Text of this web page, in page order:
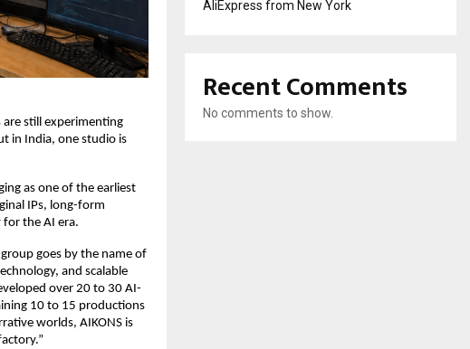
still experimenting
in India, one studio is
as one of the earliest
IPs, long-form
for the AI era.
goes by the name of
and scalable
over 20 to 30 AI-
10 to 15 productions
worlds, AIKONS is
AliExpress from New York
Recent Comments
No comments to show.